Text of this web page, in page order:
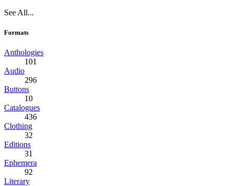
See All...
Formats
Anthologies
101
Audio
296
Buttons
10
Catalogues
436
Clothing
32
Editions
31
Ephemera
92
Literary